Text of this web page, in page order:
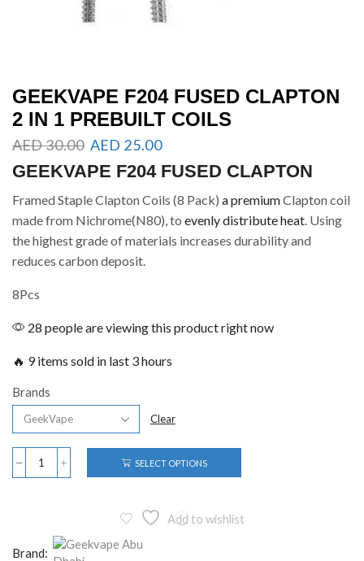
GEEKVAPE F204 FUSED CLAPTON
2 IN 1 PREBUILT COILS
AED30.00 AED 25.00
GEEKVAPE F204 FUSED CLAPTON
Framed Staple Clapton Coils (8 Pack) a premiumClapton coil
made from Nichrome(N80), to evenly distribute heat. Using
the highest grade of materials increases durability and
reduces carbon deposit.
8Pcs
28 people are viewing this product right now
🔥 9 items sold in last 3 hours
Brands
Clear
SELECT OPTIONS
Add to wishlist
Brand: